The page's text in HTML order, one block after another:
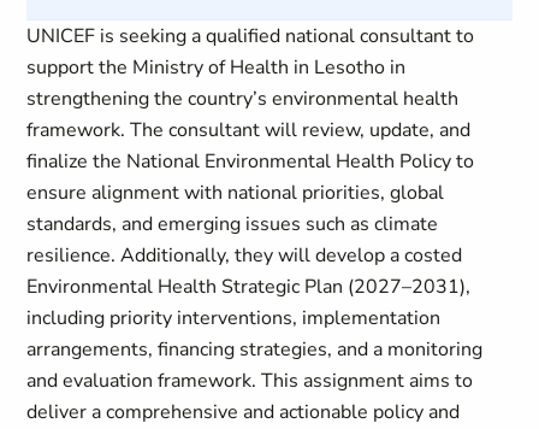
UNICEF is seeking a qualified national consultant to
support the Ministry of Health in Lesotho in
strengthening the country’s environmental health
framework. The consultant will review, update, and
finalize the National Environmental Health Policy to
ensure alignment with national priorities, global
standards, and emerging issues such as climate
resilience. Additionally, they will develop a costed
Environmental Health Strategic Plan (2027–2031),
including priority interventions, implementation
arrangements, financing strategies, and a monitoring
and evaluation framework. This assignment aims to
deliver a comprehensive and actionable policy and